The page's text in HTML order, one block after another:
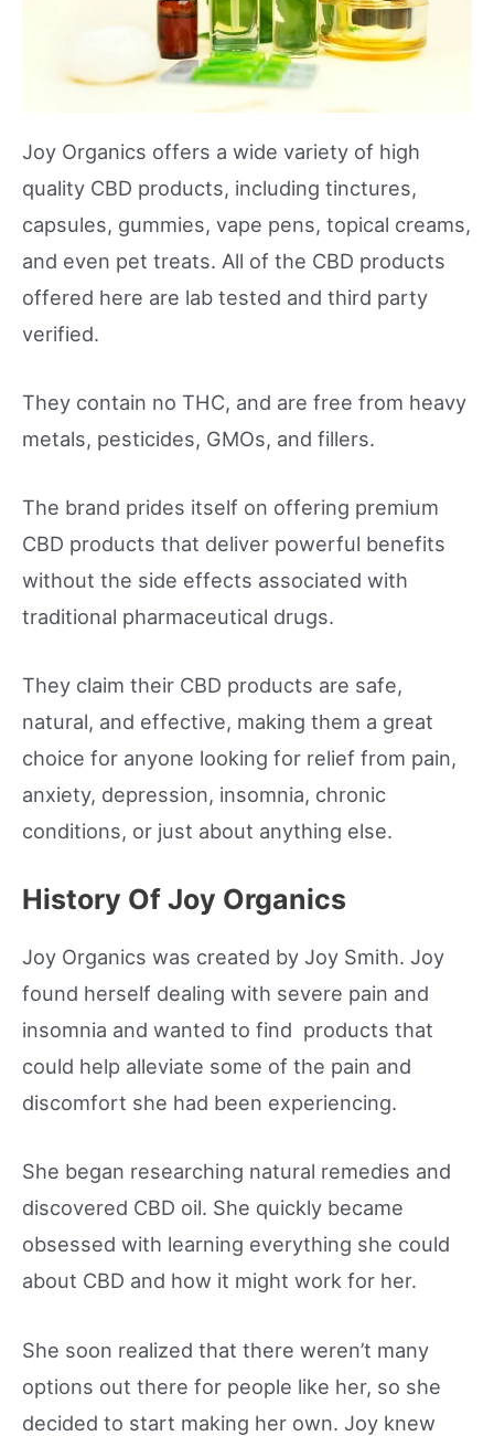
Joy Organics offers a wide variety of high
quality CBD products, including tinctures,
capsules, gummies, vape pens, topical creams,
and even pet treats. All of the CBD products
offered here are lab tested and third party
verified.
They contain no THC, and are free from heavy
metals, pesticides, GMOs, and fillers.
The brand prides itself on offering premium
CBD products that deliver powerful benefits
without the side effects associated with
traditional pharmaceutical drugs.
They claim their CBD products are safe,
natural, and effective, making them a great
choice for anyone looking for relief from pain,
anxiety, depression, insomnia, chronic
conditions, or just about anything else.
History Of Joy Organics
Joy Organics was created by Joy Smith. Joy
found herself dealing with severe pain and
insomnia and wanted to find products that
could help alleviate some of the pain and
discomfort she had been experiencing.
She began researching natural remedies and
discovered CBD oil. She quickly became
obsessed with learning everything she could
about CBD and how it might work for her.
She soon realized that there weren’t many
options out there for people like her, so she
decided to start making her own. Joy knew